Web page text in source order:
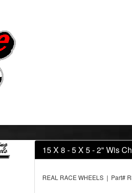
15 X 8 - 5 X 5 - 2" Wis
REAL RACE WHEELS | Part#